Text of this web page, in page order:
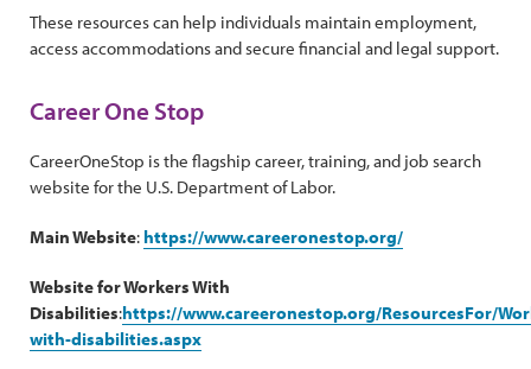
These resources can help individuals maintain employment,
access accommodations and secure financial and legal support.
Career One Stop
CareerOneStop is the flagship career, training, and job search
website for the U.S. Department of Labor.
Main Website: https://www.careeronestop.org/
Website for Workers With
Disabilities:https://www.careeronestop.org/ResourcesFor/
with-disabilities.aspx